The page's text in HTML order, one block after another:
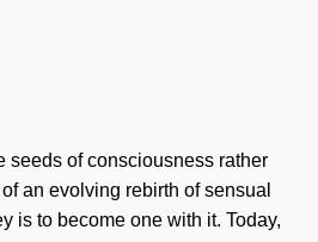
seeds of consciousness rather
an evolving rebirth of sensual
is to become one with it. Today,